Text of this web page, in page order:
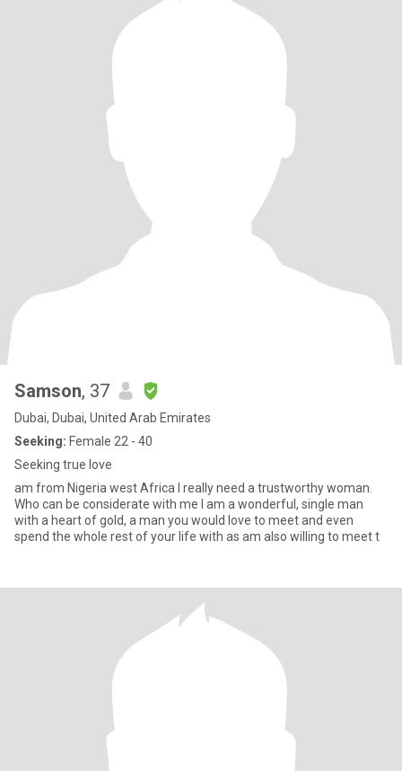
Samson, 37
Dubai, Dubai, United Arab Emirates
Seeking: Female 22 - 40
Seeking true love
am from Nigeria west Africa I really need a trustworthy woman.
Who can be considerate with me I am a wonderful, single man
with a heart of gold, a man you would love to meet and even
spend the whole rest of your life with as am also willing to meet t